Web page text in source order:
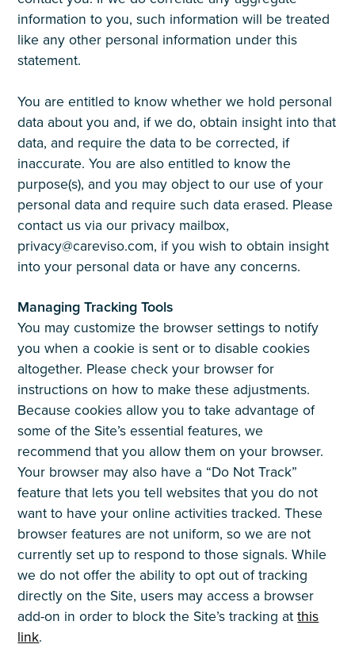
information to you, such information will be treated
like any other personal information under this
statement.
You are entitled to know whether we hold personal
data about you and, if we do, obtain insight into that
data, and require the data to be corrected, if
inaccurate. You are also entitled to know the
purpose(s), and you may object to our use of your
personal data and require such data erased. Please
contact us via our privacy mailbox,
privacy@careviso.com, if you wish to obtain insight
into your personal data or have any concerns.
Managing Tracking Tools
You may customize the browser settings to notify
you when a cookie is sent or to disable cookies
altogether. Please check your browser for
instructions on how to make these adjustments.
Because cookies allow you to take advantage of
some of the Site’s essential features, we
recommend that you allow them on your browser.
Your browser may also have a “Do Not Track”
feature that lets you tell websites that you do not
want to have your online activities tracked. These
browser features are not uniform, so we are not
currently set up to respond to those signals. While
we do not offer the ability to opt out of tracking
directly on the Site, users may access a browser
add-on in order to block the Site’s tracking atthis
link.